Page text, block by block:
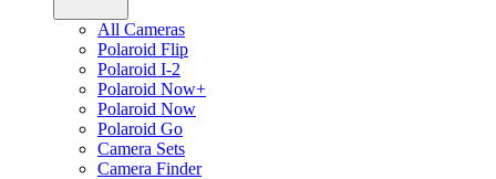
All Cameras
Polaroid Flip
Polaroid I-2
Polaroid Now+
Polaroid Now
Polaroid Go
Camera Sets
Camera Finder